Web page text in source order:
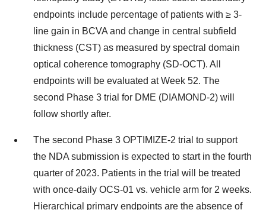
endpoints include percentage of patients with ≥ 3-
line gain in BCVA and change in central subfield
thickness (CST) as measured by spectral domain
optical coherence tomography (SD-OCT). All
endpoints will be evaluated at Week 52. The
second Phase 3 trial for DME (DIAMOND-2) will
follow shortly after.
The second Phase 3 OPTIMIZE-2 trial to support
the NDA submission is expected to start in the fourth
quarter of 2023. Patients in the trial will be treated
with once-daily OCS-01 vs. vehicle arm for 2 weeks.
Hierarchical primary endpoints are the absence of